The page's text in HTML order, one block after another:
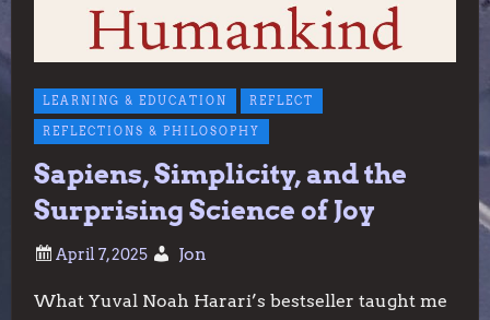
LEARNING & EDUCATION REFLECT
REFLECTIONS & PHILOSOPHY
Sapiens, Simplicity, and the
Surprising Science of Joy
Jon
What Yuval Noah Harari’s bestseller taught me